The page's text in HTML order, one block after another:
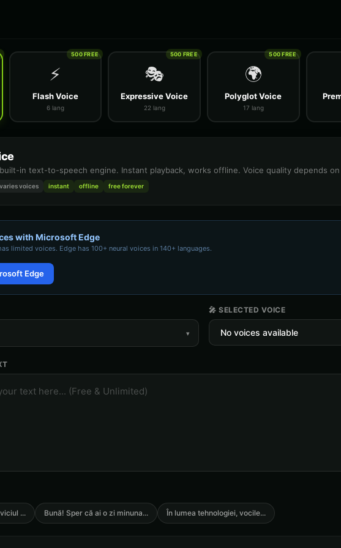
⚡
Flash Voice
6 lang
500 FREE
🎭
Expressive Voice
22 lang
500 FREE
🌍
Polyglot Voice
17 lang
500 FREE
in text-to-speech engine. Instant playback, works offline. Voice quality depends on
variesvoices instant offline free forever
with Microsoft Edge
limited voices. Edge has 100+ neural voices in 140+ languages.
Edge
▾
🎤 SELECTED VOICE
... Bună! Sper că ai o zi minuna... În lumea tehnologiei, vocile...